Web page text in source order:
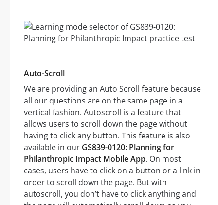
Auto-Scroll
We are providing an Auto Scroll feature because
all our questions are on the same page in a
vertical fashion. Autoscroll is a feature that
allows users to scroll down the page without
having to click any button. This feature is also
available in our GS839-0120: Planning for
Philanthropic Impact Mobile App. On most
cases, users have to click on a button or a link in
order to scroll down the page. But with
autoscroll, you don’t have to click anything and